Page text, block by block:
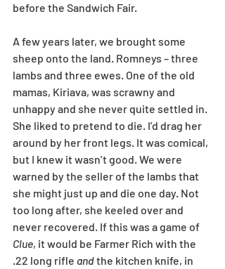
before the Sandwich Fair.
A few years later, we brought some
sheep onto the land. Romneys – three
lambs and three ewes. One of the old
mamas, Kiriava, was scrawny and
unhappy and she never quite settled in.
She liked to pretend to die. I’d drag her
around by her front legs. It was comical,
but I knew it wasn’t good. We were
warned by the seller of the lambs that
she might just up and die one day. Not
too long after, she keeled over and
never recovered. If this was a game of
Clue, it would be Farmer Rich with the
.22 long rifle and the kitchen knife, in